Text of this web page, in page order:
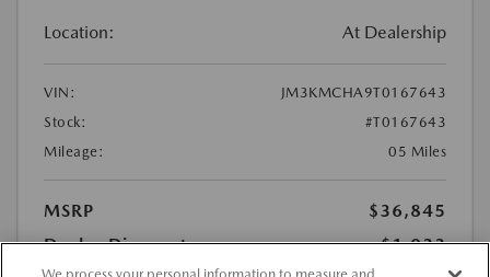
Location: At Dealership
VIN:
JM3KMCHA9T0167643
Stock:
#T0167643
Mileage:
05 Miles
MSRP
$36,845
Dealer Discount
-$1,022